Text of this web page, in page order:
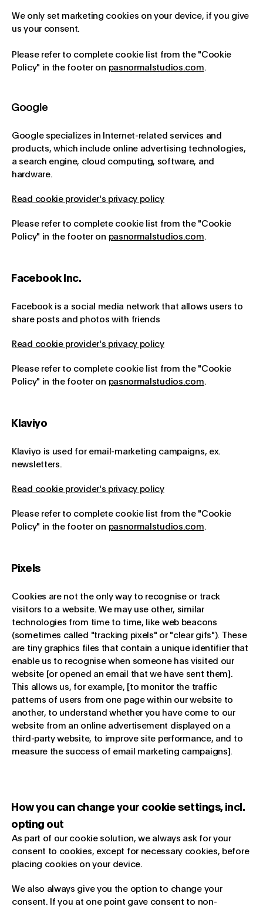
We only set marketing cookies on your device, if you give
us your consent.
Please refer to complete cookie list from the "Cookie
Policy" in the footer on pasnormalstudios.com.
Google
Google specializes in Internet-related services and
products, which include online advertising technologies,
a search engine, cloud computing, software, and
hardware.
Read cookie provider's privacy policy
Please refer to complete cookie list from the "Cookie
Policy" in the footer on pasnormalstudios.com.
Facebook Inc.
Facebook is a social media network that allows users to
share posts and photos with friends
Read cookie provider's privacy policy
Please refer to complete cookie list from the "Cookie
Policy" in the footer on pasnormalstudios.com.
Klaviyo
Klaviyo is used for email-marketing campaigns, ex.
newsletters.
Read cookie provider's privacy policy
Please refer to complete cookie list from the "Cookie
Policy" in the footer on pasnormalstudios.com.
Pixels
Cookies are not the only way to recognise or track
visitors to a website. We may use other, similar
technologies from time to time, like web beacons
(sometimes called "tracking pixels" or "clear gifs"). These
are tiny graphics files that contain a unique identifier that
enable us to recognise when someone has visited our
website [or opened an email that we have sent them].
This allows us, for example, [to monitor the traffic
patterns of users from one page within our website to
another, to understand whether you have come to our
website from an online advertisement displayed on a
third-party website, to improve site performance, and to
measure the success of email marketing campaigns].
How you can change your cookie settings, incl.
opting out
As part of our cookie solution, we always ask for your
consent to cookies, except for necessary cookies, before
placing cookies on your device.
We also always give you the option to change your
consent. If you at one point gave consent to non-